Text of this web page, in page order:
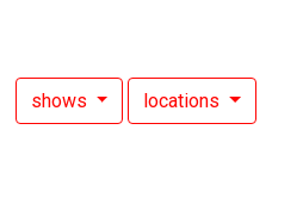
shows locations